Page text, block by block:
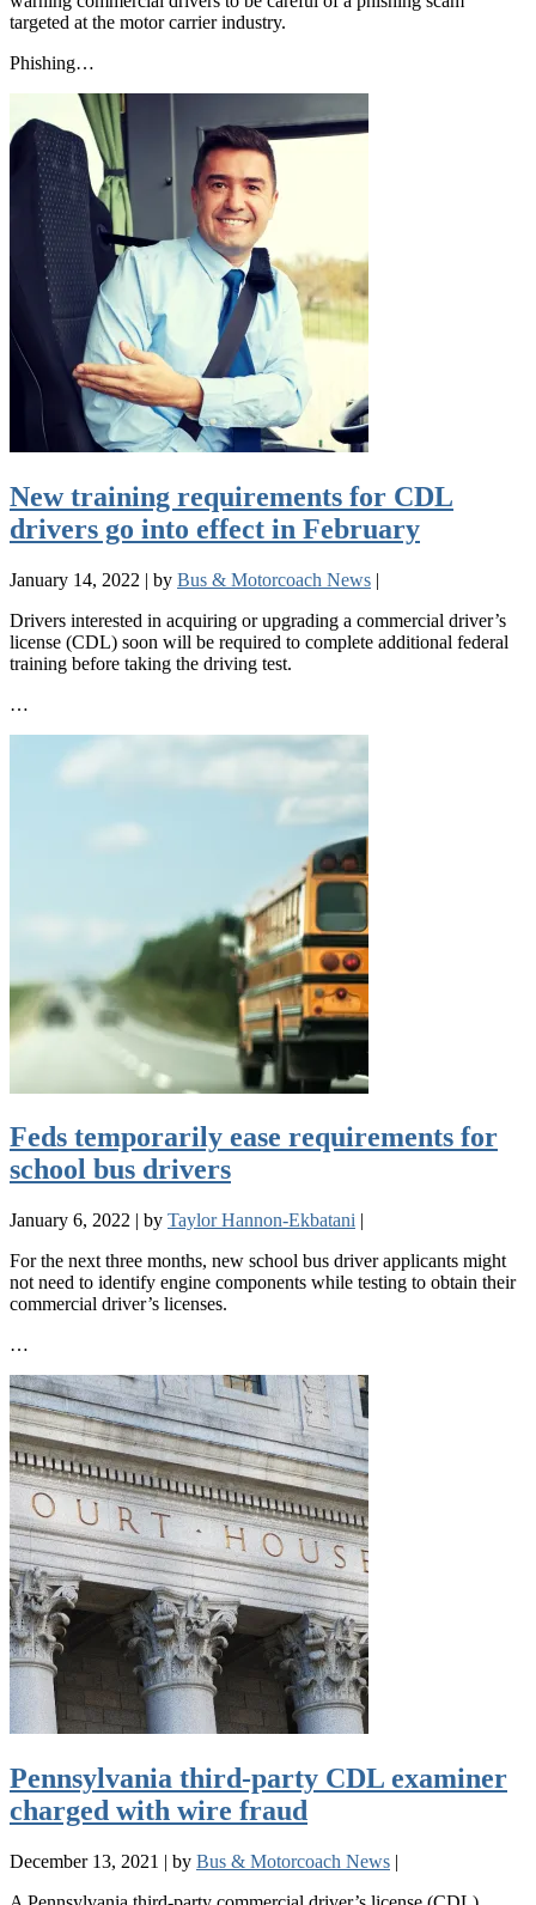
targeted at the motor carrier industry.
Phishing…
New training requirements for CDL
drivers go into effect in February
January 14, 2022 | by Bus & Motorcoach News |
Drivers interested in acquiring or upgrading a commercial driver’s
license (CDL) soon will be required to complete additional federal
training before taking the driving test.
…
Feds temporarily ease requirements for
school bus drivers
January 6, 2022 | by Taylor Hannon-Ekbatani |
For the next three months, new school bus driver applicants might
not need to identify engine components while testing to obtain their
commercial driver’s licenses.
…
Pennsylvania third-party CDL examiner
charged with wire fraud
December 13, 2021 | by Bus & Motorcoach News |